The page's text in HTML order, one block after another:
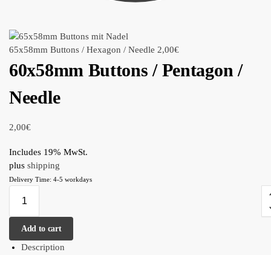
65x58mm Buttons / Hexagon / Needle 2,00€
60x58mm Buttons / Pentagon /
Needle
2,00€
Includes 19% MwSt.
plus shipping
Delivery Time: 4-5 workdays
Add to cart
Description